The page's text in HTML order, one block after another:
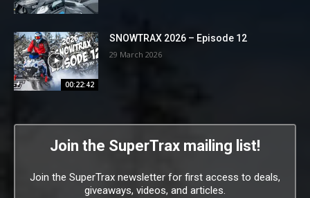
00:22:42
SNOWTRAX 2026 – Episode 12
29 March 2026
Join the SuperTrax mailing list!
Join the SuperTrax newsletter for first access to deals,
giveaways, videos, and articles.